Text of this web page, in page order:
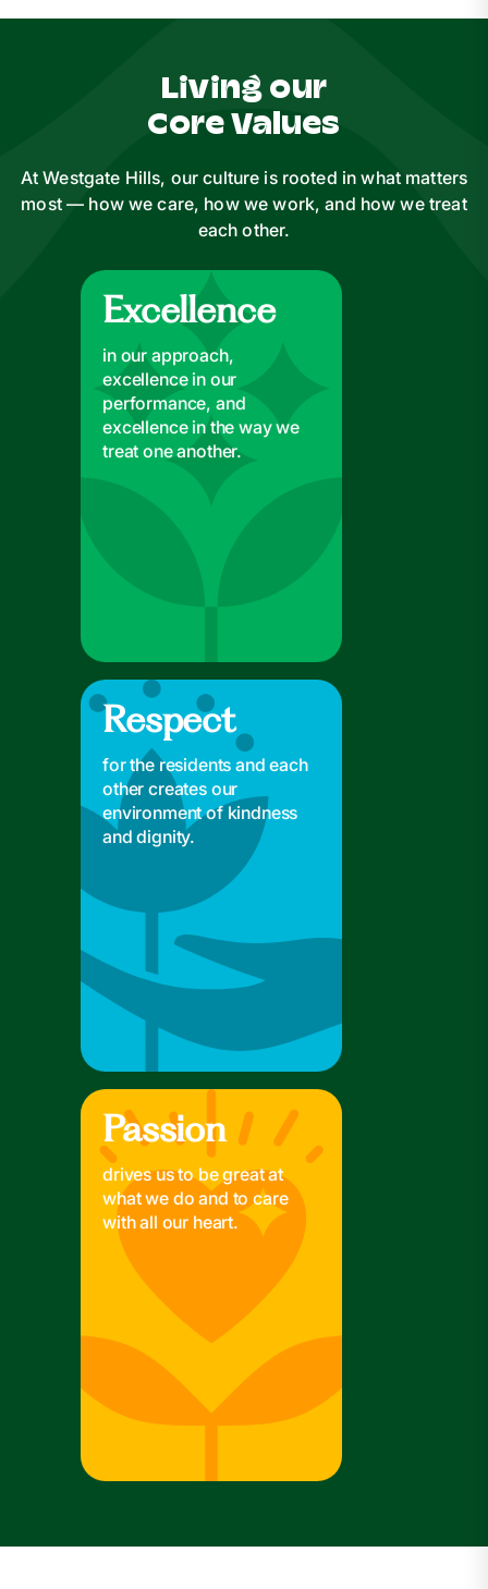
Living our
Core Values
At Westgate Hills, our culture is rooted in what matters
most — how we care, how we work, and how we treat
each other.
Excellence
Excellence
in our approach,
excellence in our
performance, and
excellence in the way we
treat one another.
Respect
Respect
for the residents and each
other creates our
environment of kindness
and dignity.
Passion
Passion
drives us to be great at
what we do and to care
with all our heart.